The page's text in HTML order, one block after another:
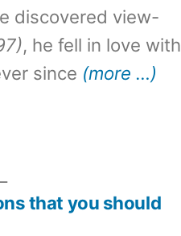
discovered view-
, he fell in love with
since (more …)
Next
post:that you should